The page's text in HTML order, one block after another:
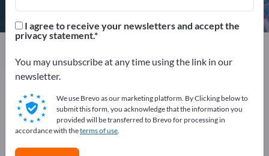
Emminghaus Maschinenbau
GmbH
Send request
Phone
COMPANY PROFILE
I agree to receive your newsletters and accept the
privacy statement.
You may unsubscribe at any time using the link in our
newsletter.
We use Brevo as our marketing platform. By Clicking below to
submit this form, you acknowledge that the information you
provided will be transferred to Brevo for processing in
accordance with theterms of use.